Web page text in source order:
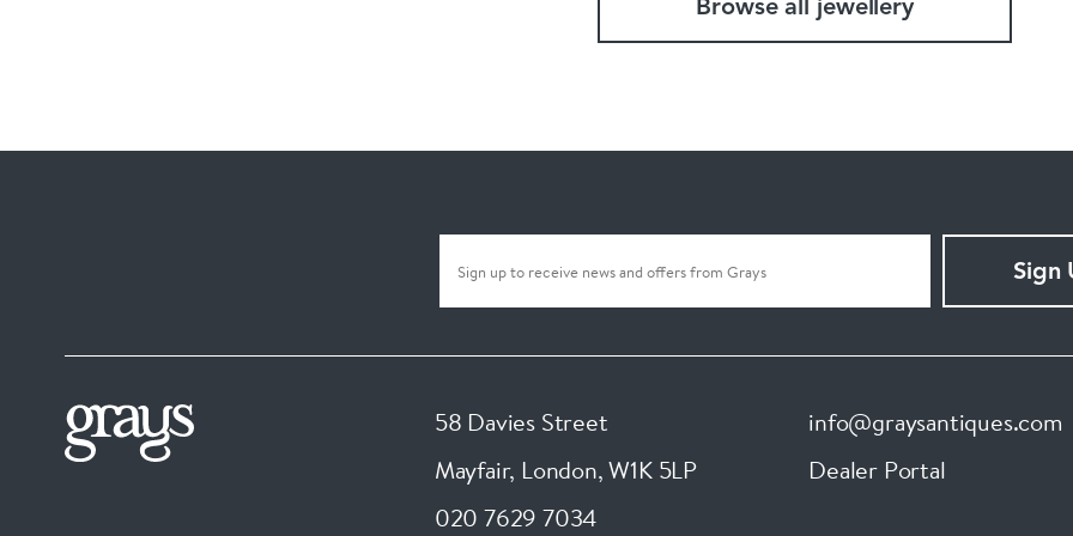
Browse all jewellery
Sign
58 Davies Street
Mayfair, London,W1K 5LP
020 7629 7034
info@graysantiques.com
Dealer Portal